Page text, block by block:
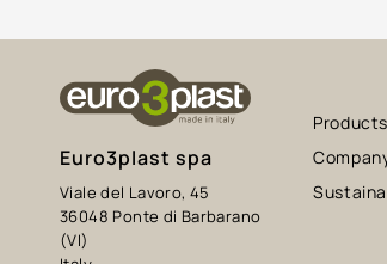
Euro3plast spa
Viale del Lavoro, 45
36048 Ponte di Barbarano
(VI)
Products